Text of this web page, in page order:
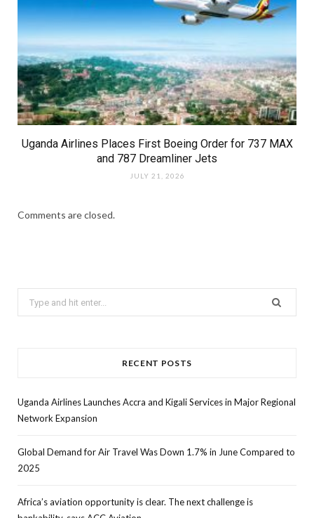
Uganda Airlines Places First Boeing Order for 737 MAX
and 787 Dreamliner Jets
JULY 21, 2026
Comments are closed.
for:
RECENT POSTS
Uganda Airlines Launches Accra and Kigali Services in Major Regional
Network Expansion
Global Demand for Air Travel Was Down 1.7% in June Compared to
2025
Africa’s aviation opportunity is clear. The next challenge is